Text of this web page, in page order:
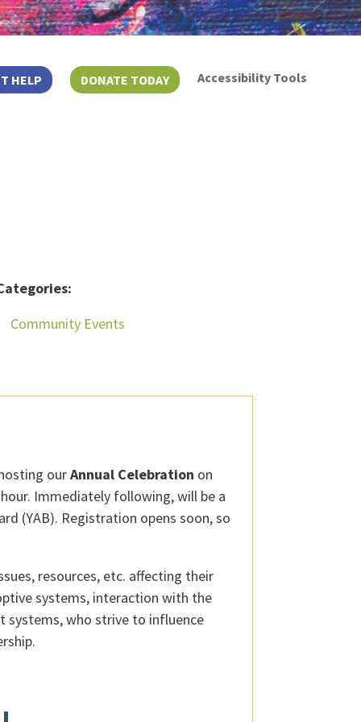
HELP DONATE TODAY Accessibility Tools
Community Events
ourAnnual Celebration on
Immediately following, will be a
(YAB). Registration opens soon, so
resources, etc. affecting their
systems, interaction with the
systems, who strive to influence